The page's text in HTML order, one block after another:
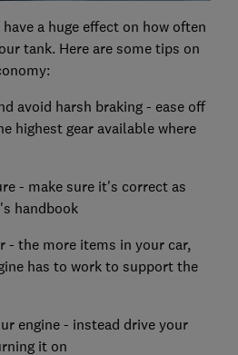
a huge effect on how often
tank. Here are some tips on
avoid harsh braking - ease off
highest gear available where
- make sure it's correct as
handbook
- the more items in your car,
has to work to support the
engine - instead drive your
it on